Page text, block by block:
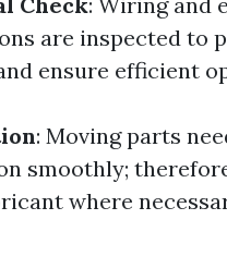
are inspected to
ensure efficient
: Moving parts
smoothly;
where